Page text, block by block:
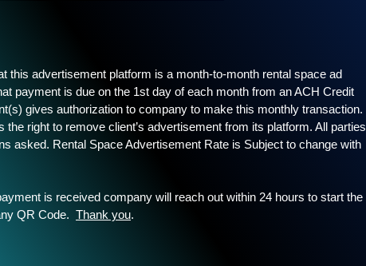
this advertisement platform is a month-to-month rental space ad
payment is due on the 1st day of each month from an ACH Credit
gives authorization to company to make this monthly transaction.
right to remove client’s advertisement from its platform. All parties
asked. Rental Space Advertisement Rate is Subject to change with
is received company will reach out within 24 hours to start the
QR Code. Thank you.